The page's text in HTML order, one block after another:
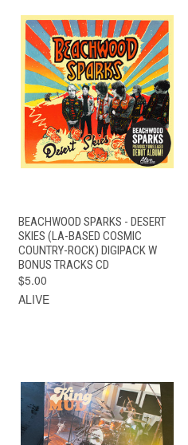
BEACHWOOD SPARKS - DESERT
SKIES (LA-BASED COSMIC
COUNTRY-ROCK) DIGIPACK W
BONUS TRACKS CD
$5.00
ALIVE